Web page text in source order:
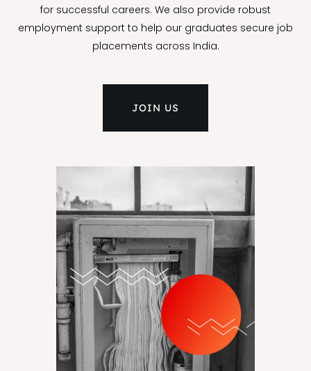
for successful careers. We also provide robust
employment support to help our graduates secure job
placements across India.
JOIN US